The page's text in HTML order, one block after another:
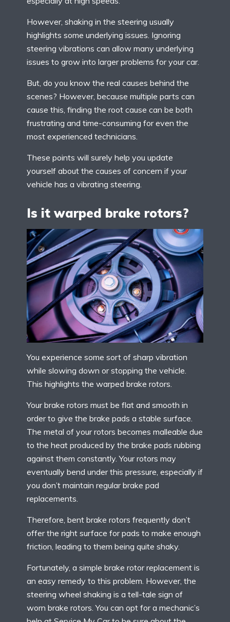
However, shaking in the steering usually
highlights some underlying issues. Ignoring
steering vibrations can allow many underlying
issues to grow into larger problems for your car.
But, do you know the real causes behind the
scenes? However, because multiple parts can
cause this, finding the root cause can be both
frustrating and time-consuming for even the
most experienced technicians.
These points will surely help you update
yourself about the causes of concern if your
vehicle has a vibrating steering.
Is it warped brake rotors?
You experience some sort of sharp vibration
while slowing down or stopping the vehicle.
This highlights the warped brake rotors.
Your brake rotors must be flat and smooth in
order to give the brake pads a stable surface.
The metal of your rotors becomes malleable due
to the heat produced by the brake pads rubbing
against them constantly. Your rotors may
eventually bend under this pressure, especially if
you don’t maintain regular brake pad
replacements.
Therefore, bent brake rotors frequently don’t
offer the right surface for pads to make enough
friction, leading to them being quite shaky.
Fortunately, a simple brake rotor replacement is
an easy remedy to this problem. However, the
steering wheel shaking is a tell-tale sign of
worn brake rotors. You can opt for a mechanic’s